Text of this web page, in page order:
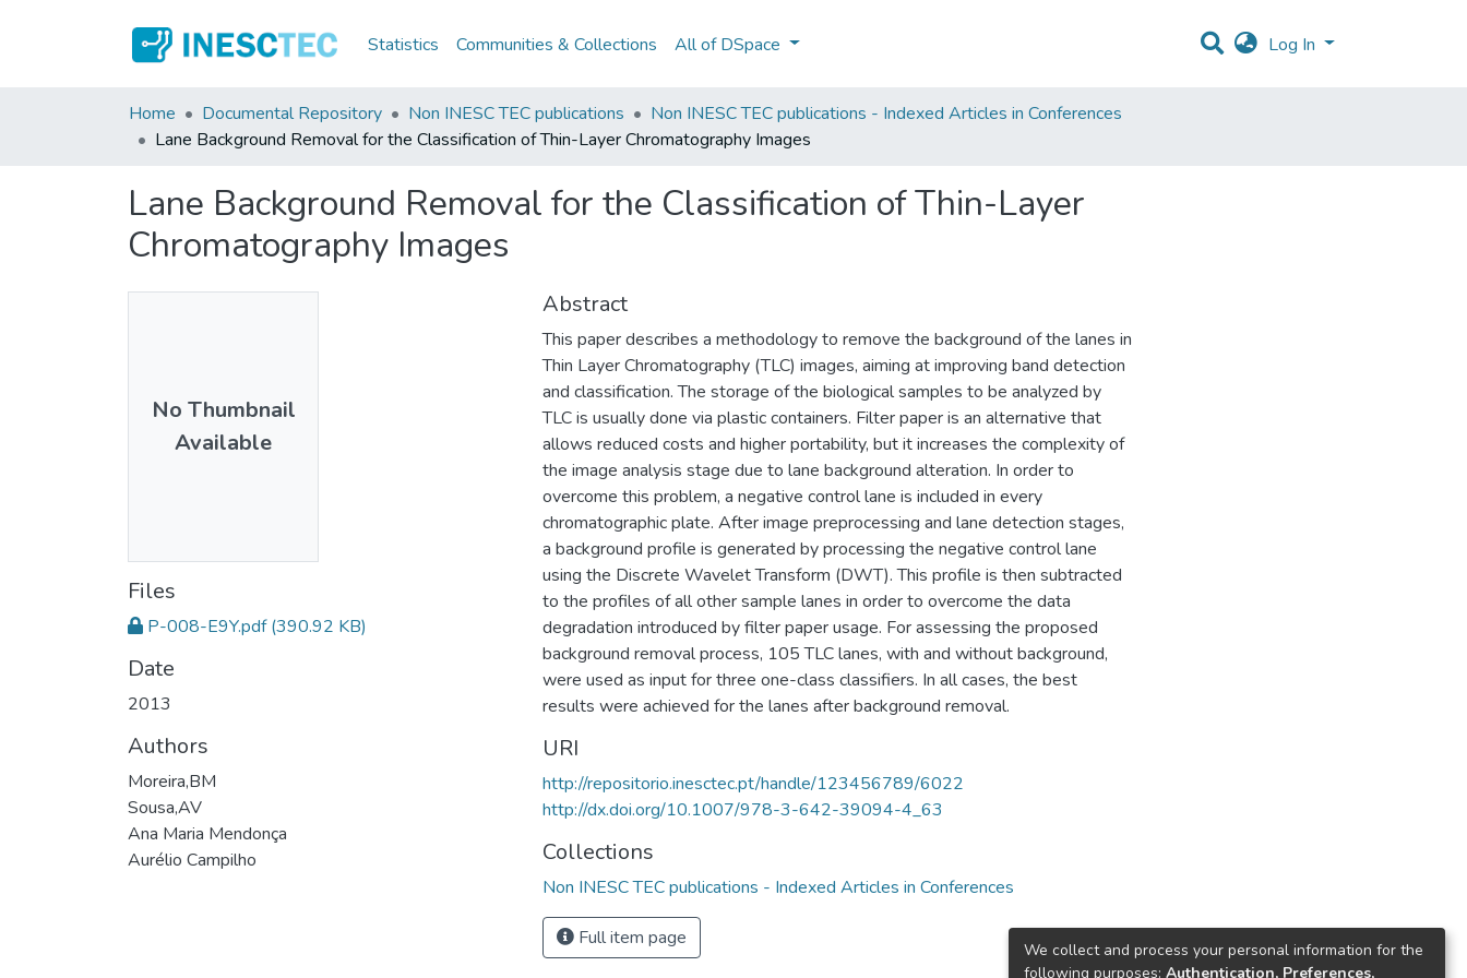
Statistics Communities & Collections All of DSpace Log In
Home Documental Repository Non INESC TEC publications
Non INESC TEC publications - Indexed Articles in Conferences
Lane Background Removal for the Classification of Thin-Layer Chromatography Images
Lane Background Removal for the Classification of Thin-Layer
Chromatography Images
No Thumbnail
Available
Files
P-008-E9Y.pdf (390.92 KB)
Date
2013
Authors
Moreira,BM
Sousa,AV
Ana Maria Mendonça
Aurélio Campilho
Abstract
This paper describes a methodology to remove the background of the lanes in
Thin Layer Chromatography (TLC) images, aiming at improving band detection
and classification. The storage of the biological samples to be analyzed by
TLC is usually done via plastic containers. Filter paper is an alternative that
allows reduced costs and higher portability, but it increases the complexity of
the image analysis stage due to lane background alteration. In order to
overcome this problem, a negative control lane is included in every
chromatographic plate. After image preprocessing and lane detection stages,
a background profile is generated by processing the negative control lane
using the Discrete Wavelet Transform (DWT). This profile is then subtracted
to the profiles of all other sample lanes in order to overcome the data
degradation introduced by filter paper usage. For assessing the proposed
background removal process, 105 TLC lanes, with and without background,
were used as input for three one-class classifiers. In all cases, the best
results were achieved for the lanes after background removal.
URI
http://repositorio.inesctec.pt/handle/123456789/6022
http://dx.doi.org/10.1007/978-3-642-39094-4_63
Collections
Non INESC TEC publications - Indexed Articles in Conferences
Full item page
We collect and process your personal information for the
following purposes: Authentication, Preferences,